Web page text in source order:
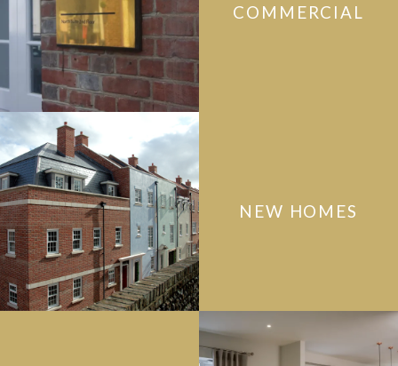
COMMERCIAL
NEW HOMES